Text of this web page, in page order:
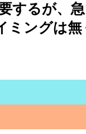
するが、
ングは